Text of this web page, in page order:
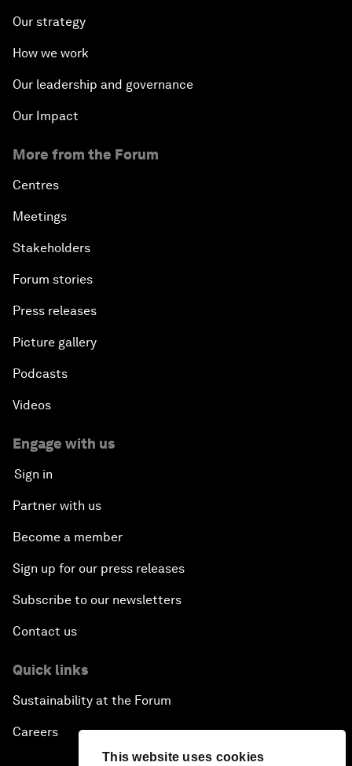
This website uses cookies
Our strategy
How we work
Our leadership and governance
Our Impact
More from the Forum
Centres
Meetings
Stakeholders
Forum stories
Press releases
Picture gallery
Podcasts
Videos
Engage with us
Sign in
Partner with us
Become a member
Sign up for our press releases
Subscribe to our newsletters
Contact us
Quick links
Sustainability at the Forum
Careers